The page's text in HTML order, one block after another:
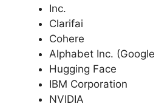
Inc.
Clarifai
Cohere
Alphabet Inc.
Hugging Face
IBM Corporation
NVIDIA